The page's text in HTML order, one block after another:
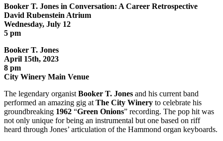
Booker T. Jones in Conversation: A Career Retrospective
David Rubenstein Atrium
Wednesday, July 12
5 pm
Booker T. Jones
April 15th, 2023
8 pm
City Winery Main Venue
The legendary organist Booker T. Jones and his current band
performed an amazing gig at The City Winery to celebrate his
groundbreaking 1962 “Green Onions” recording. The pop hit was
not only unique for being an instrumental but one based on riff
heard through Jones’ articulation of the Hammond organ keyboards.